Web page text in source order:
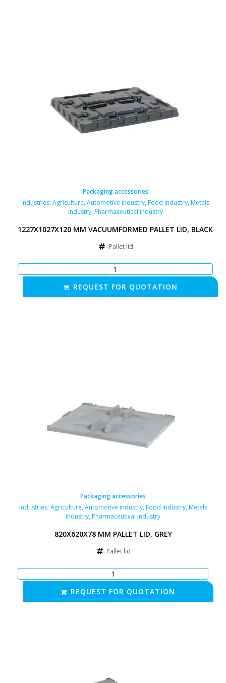
Packaging accessories
Industries: Agriculture,Automotive industry,Food industry,Metals
industry,Pharmaceutical industry
1227X1027X120 MM VACUUMFORMED PALLET LID, BLACK
Pallet lid
REQUEST FOR QUOTATION
Packaging accessories
Industries: Agriculture,Automotive industry,Food industry,Metals
industry,Pharmaceutical industry
820X620X78 MM PALLET LID, GREY
Pallet lid
REQUEST FOR QUOTATION